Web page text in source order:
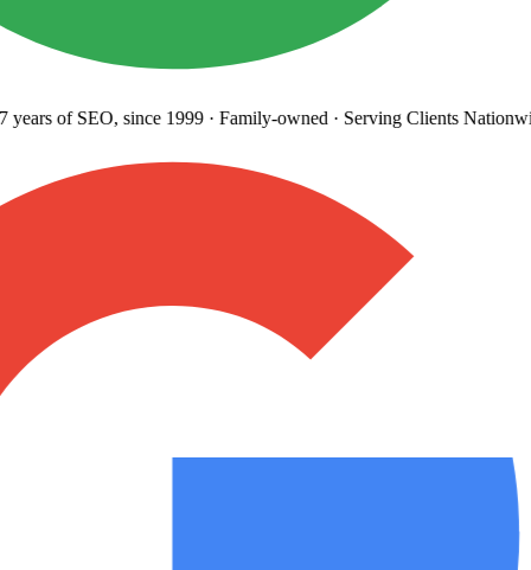
of SEO, since 1999· Family-owned· Serving Clients